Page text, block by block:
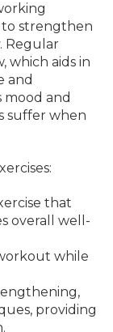
to strengthen
Regular
which aids in
and
mood and
suffer when
that
overall well-
while
providing